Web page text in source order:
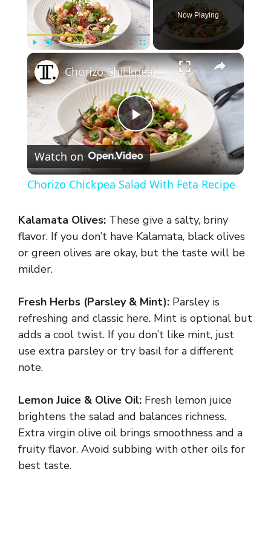
Play Unmute Fullscreen
Now Playing
×
P
l
y
i
d
o
Chorizo Chickpea Salad With Feta Recipe
Watch on
Chorizo Chickpea Salad With Feta Recipe
Kalamata Olives: These give a salty, briny
flavor. If you don’t have Kalamata, black olives
or green olives are okay, but the taste will be
milder.
Fresh Herbs (Parsley & Mint): Parsley is
refreshing and classic here. Mint is optional but
adds a cool twist. If you don’t like mint, just
use extra parsley or try basil for a different
note.
Lemon Juice & Olive Oil: Fresh lemon juice
brightens the salad and balances richness.
Extra virgin olive oil brings smoothness and a
fruity flavor. Avoid subbing with other oils for
best taste.